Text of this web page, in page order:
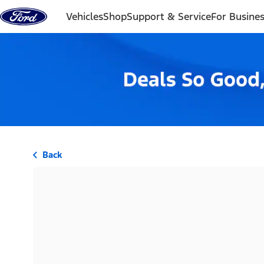
Skip to content
VehiclesShopSupport & ServiceFor
Back